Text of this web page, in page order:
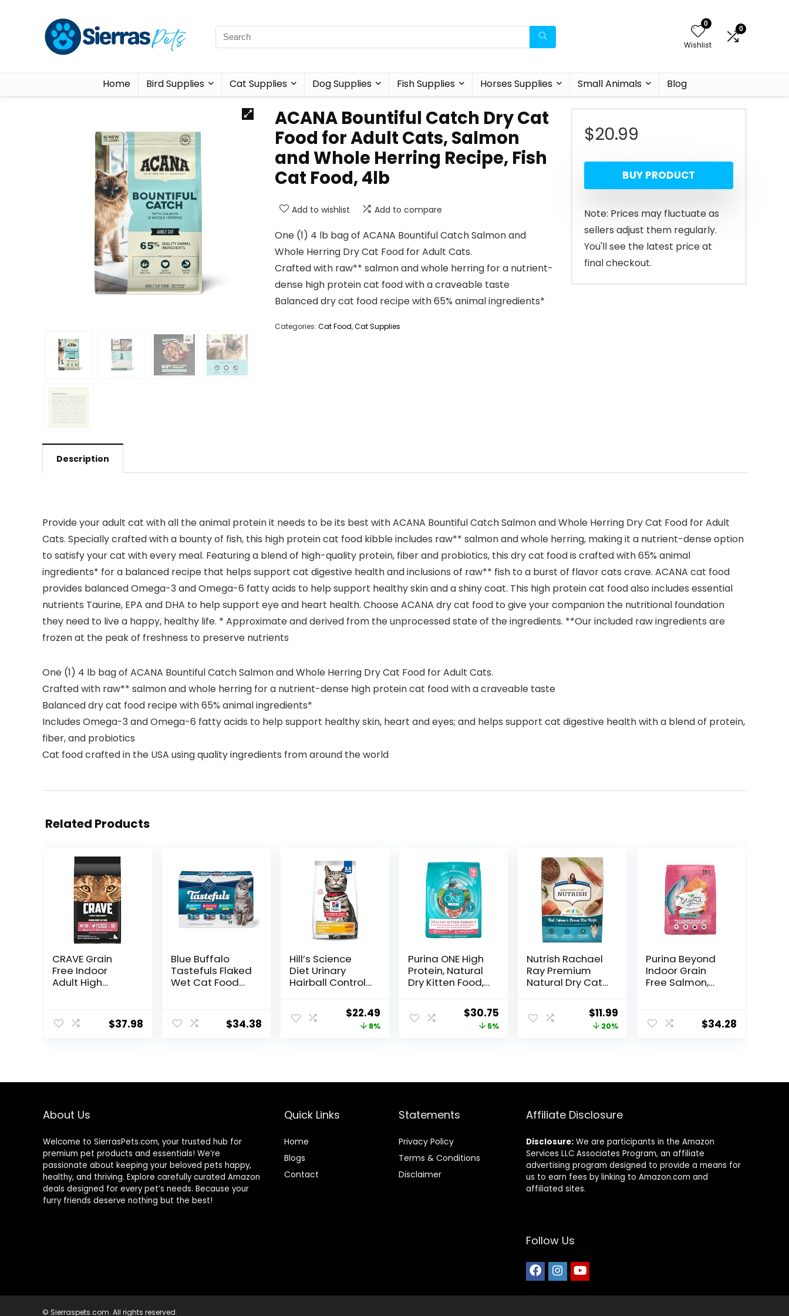
0
Wishlist
0
Home Bird Supplies Cat Supplies Dog Supplies Fish Supplies Horses Supplies Small Animals Blog
ACANA Bountiful Catch Dry Cat
Food for Adult Cats, Salmon
and Whole Herring Recipe, Fish
Cat Food, 4lb
Add to wishlist Add to compare
One (1) 4 lb bag of ACANA Bountiful Catch Salmon and
Whole Herring Dry Cat Food for Adult Cats.
Crafted with raw** salmon and whole herring for a nutrient-
dense high protein cat food with a craveable taste
Balanced dry cat food recipe with 65% animal ingredients*
Categories: Cat Food,Cat Supplies
$20.99
BUY PRODUCT
Note: Prices may fluctuate as
sellers adjust them regularly.
You'll see the latest price at
final checkout.
Description
Provide your adult cat with all the animal protein it needs to be its best with ACANA Bountiful Catch Salmon and Whole Herring Dry Cat Food for Adult
Cats. Specially crafted with a bounty of fish, this high protein cat food kibble includes raw** salmon and whole herring, making it a nutrient-dense option
to satisfy your cat with every meal. Featuring a blend of high-quality protein, fiber and probiotics, this dry cat food is crafted with 65% animal
ingredients* for a balanced recipe that helps support cat digestive health and inclusions of raw** fish to a burst of flavor cats crave. ACANA cat food
provides balanced Omega-3 and Omega-6 fatty acids to help support healthy skin and a shiny coat. This high protein cat food also includes essential
nutrients Taurine, EPA and DHA to help support eye and heart health. Choose ACANA dry cat food to give your companion the nutritional foundation
they need to live a happy, healthy life. * Approximate and derived from the unprocessed state of the ingredients. **Our included raw ingredients are
frozen at the peak of freshness to preserve nutrients
One (1) 4 lb bag of ACANA Bountiful Catch Salmon and Whole Herring Dry Cat Food for Adult Cats.
Crafted with raw** salmon and whole herring for a nutrient-dense high protein cat food with a craveable taste
Balanced dry cat food recipe with 65% animal ingredients*
Includes Omega-3 and Omega-6 fatty acids to help support healthy skin, heart and eyes; and helps support cat digestive health with a blend of protein,
fiber, and probiotics
Cat food crafted in the USA using quality ingredients from around the world
Related Products
CRAVE Grain
Free Indoor
Adult High
with Protein
from Chicken &
$37.98
Blue Buffalo
Tastefuls Flaked
Wet Cat Food
Natural
Ingredients |
$34.38
Hill’s Science
Diet Urinary
Hairball Control,
Track Health &
Hairball Control
Support, Dry Cat
Original
price
$22.49 Current
price
8%
Purina ONE High
Protein, Natural
Dry Kitten Food,
Kitten Formula –
16 lb. Bag
Original
price
$30.75 Current
price
5%
Nutrish Rachael
Ray Premium
Natural Dry Cat
Added Vitamins,
Minerals & Other
Nutrients, Real
Original
price
$11.99Current
price
20%
Purina Beyond
Indoor Grain
Free Salmon,
Adult Dry Cat
Food, 11 LB
$34.28
About Us
Welcome to SierrasPets.com, your trusted hub for
premium pet products and essentials! We’re
passionate about keeping your beloved pets happy,
healthy, and thriving. Explore carefully curated Amazon
deals designed for every pet’s needs. Because your
furry friends deserve nothing but the best!
Quick Links
Home
Blogs
Contact
Statements
Privacy Policy
Terms & Conditions
Disclaimer
Affiliate Disclosure
Disclosure: We are participants in the Amazon
Services LLC Associates Program, an affiliate
advertising program designed to provide a means for
us to earn fees by linking to Amazon.com and
affiliated sites.
Follow Us
© Sierraspets.com. All rights reserved.